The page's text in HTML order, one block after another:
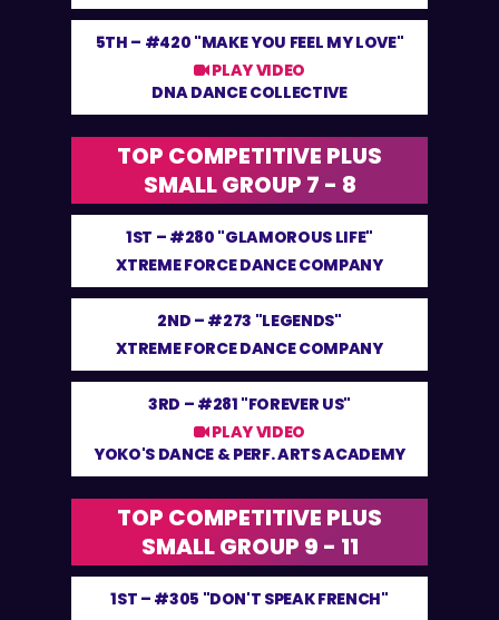
5TH – #420 "MAKE YOU FEEL MY LOVE"
PLAY VIDEO
DNA DANCE COLLECTIVE
TOP COMPETITIVE PLUS
SMALL GROUP 7 - 8
1ST – #280 "GLAMOROUS LIFE"
XTREME FORCE DANCE COMPANY
2ND – #273 "LEGENDS"
XTREME FORCE DANCE COMPANY
3RD – #281 "FOREVER US"
PLAY VIDEO
YOKO'S DANCE & PERF. ARTS ACADEMY
TOP COMPETITIVE PLUS
SMALL GROUP 9 - 11
1ST – #305 "DON'T SPEAK FRENCH"